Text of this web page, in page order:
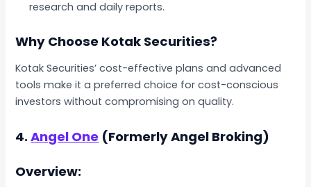
research and daily reports.
Why Choose Kotak Securities?
Kotak Securities’ cost-effective plans and advanced
tools make it a preferred choice for cost-conscious
investors without compromising on quality.
4.Angel One (Formerly Angel Broking)
Overview: